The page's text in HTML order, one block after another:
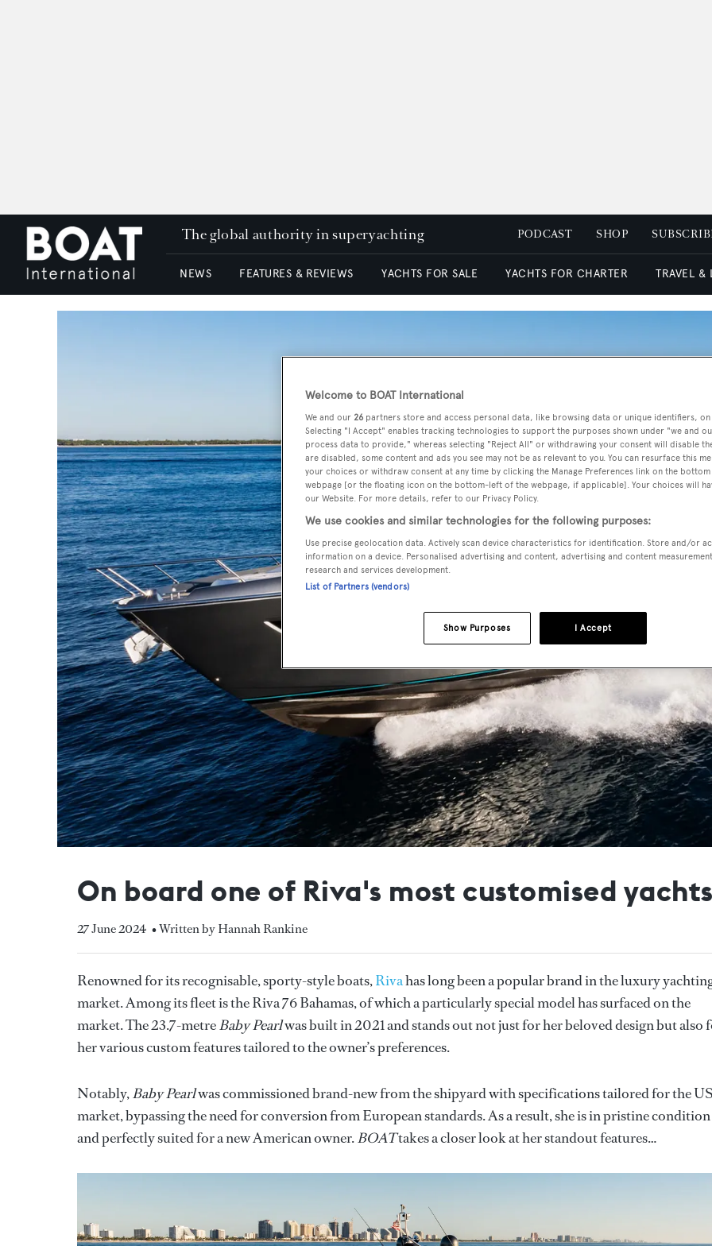
The global authority in superyachting PODCAST SHOP
NEWS FEATURES & REVIEWS YACHTS FOR SALE YACHTS FOR CHARTER TRAVEL &
On board one of Riva's most customised
27 June 2024 • Written by Hannah Rankine
Renowned for its recognisable, sporty-style boats,Rivahas long been a popular brand in the luxury
market. Among its fleet is the Riva 76 Bahamas, of which a particularly special model has surfaced on the
market. The 23.7-metreBaby Pearlwas built in 2021 and stands out not just for her beloved design but also
her various custom features tailored to the owner’s preferences.
Notably,Baby Pearlwas commissioned brand-new from the shipyard with specifications tailored for the
market, bypassing the need for conversion from European standards. As a result, she is in pristine condition
and perfectly suited for a new American owner.BOATtakes a closer look at her standout features…
Welcome to BOAT International
We and our 26 partners store and access personal data, like browsing data or unique identifiers,
Selecting "I Accept" enables tracking technologies to support the purposes shown under "we and
process data to provide," whereas selecting "Reject All" or withdrawing your consent will disable
are disabled, some content and ads you see may not be as relevant to you. You can resurface this
your choices or withdraw consent at any time by clicking the Manage Preferences link on the
webpage [or the floating icon on the bottom-left of the webpage, if applicable]. Your choices will
our Website. For more details, refer to our Privacy Policy.
We use cookies and similar technologies for the following purposes:
Use precise geolocation data. Actively scan device characteristics for identification. Store and/or
information on a device. Personalised advertising and content, advertising and content
research and services development.
List of Partners (vendors)
I Accept
Show Purposes